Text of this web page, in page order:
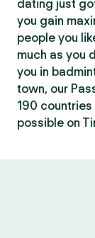
dating just
you gain
people you
much as you
you in
town, our
190 countries
possible on